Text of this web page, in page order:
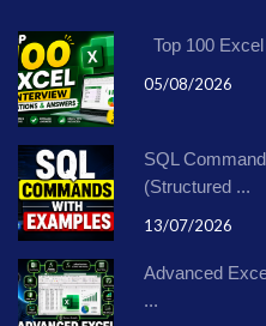
Top 100
05/08/2026
SQL
(Structured ...
13/07/2026
Advanced
...